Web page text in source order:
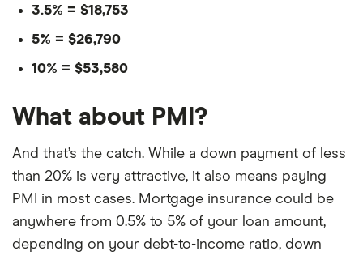
3.5% = $18,753
5% = $26,790
10% = $53,580
What about PMI?
And that’s the catch. While a down payment of less
than 20% is very attractive, it also means paying
PMI in most cases. Mortgage insurance could be
anywhere from 0.5% to 5% of your loan amount,
depending on your debt-to-income ratio, down